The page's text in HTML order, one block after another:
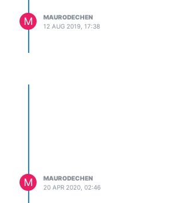
M
MAURODECHEN
12 AUG 2019, 17:38
M
MAURODECHEN
20 APR 2020, 02:46